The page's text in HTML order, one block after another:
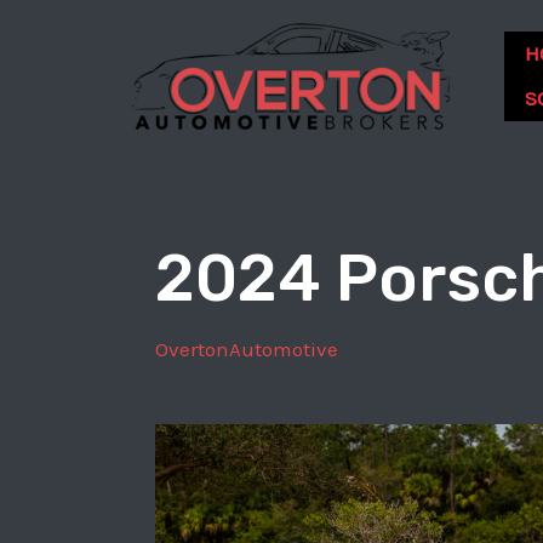
2024
OvertonAutomotive